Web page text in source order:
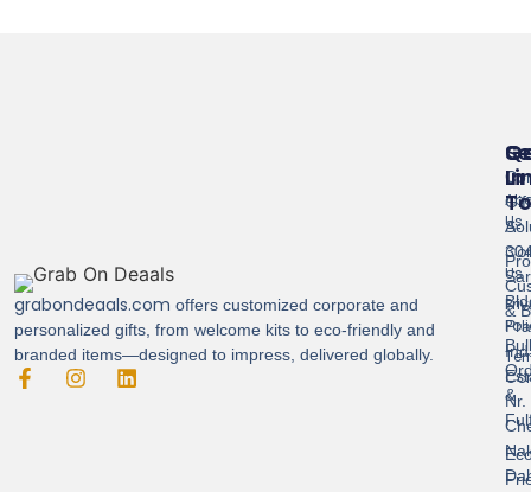
grabondeaals.com offers customized corporate and
personalized gifts, from welcome kits to eco-friendly and
branded items—designed to impress, delivered globally.
&
&
Us
Us
In
A-
Nr.